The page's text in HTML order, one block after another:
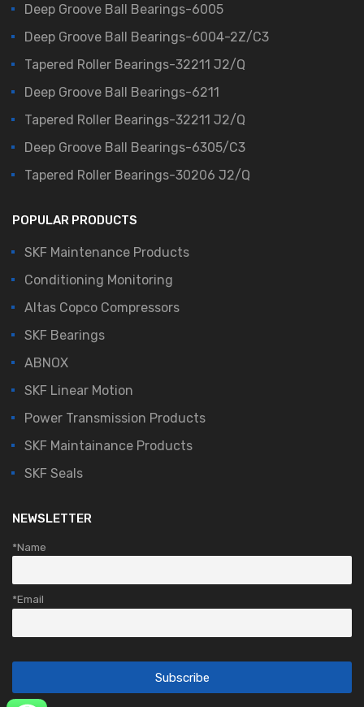
Deep Groove Ball Bearings-6005
Deep Groove Ball Bearings-6004-2Z/C3
Tapered Roller Bearings-32211 J2/Q
Deep Groove Ball Bearings-6211
Tapered Roller Bearings-32211 J2/Q
Deep Groove Ball Bearings-6305/C3
Tapered Roller Bearings-30206 J2/Q
POPULAR PRODUCTS
SKF Maintenance Products
Conditioning Monitoring
Altas Copco Compressors
SKF Bearings
ABNOX
SKF Linear Motion
Power Transmission Products
SKF Maintainance Products
SKF Seals
NEWSLETTER
*Name
*Email